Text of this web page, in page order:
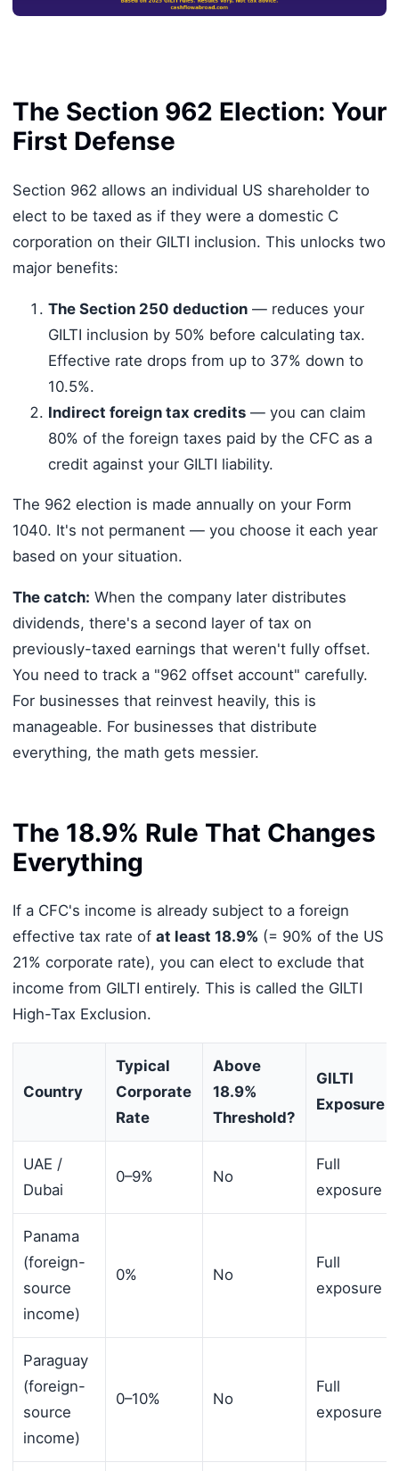
The Section 962 Election: Your
First Defense
Section 962 allows an individual US shareholder to
elect to be taxed as if they were a domestic C
corporation on their GILTI inclusion. This unlocks two
major benefits:
The Section 250 deduction— reduces your
GILTI inclusion by 50% before calculating tax.
Effective rate drops from up to 37% down to
10.5%.
Indirect foreign tax credits— you can claim
80% of the foreign taxes paid by the CFC as a
credit against your GILTI liability.
The 962 election is made annually on your Form
1040. It's not permanent — you choose it each year
based on your situation.
The catch: When the company later distributes
dividends, there's a second layer of tax on
previously-taxed earnings that weren't fully offset.
You need to track a "962 offset account" carefully.
For businesses that reinvest heavily, this is
manageable. For businesses that distribute
everything, the math gets messier.
The 18.9% Rule That Changes
Everything
If a CFC's income is already subject to a foreign
effective tax rate of at least 18.9% (= 90% of the US
21% corporate rate), you can elect to exclude that
income from GILTI entirely. This is called the GILTI
High-Tax Exclusion.
Country
Typical
Corporate
Rate
Above
18.9%
Threshold?
GILTI
Exposure
UAE /
Dubai
0–9% No
Full
exposure
Panama
(foreign-
source
income)
0% No
Full
exposure
Paraguay
(foreign-
source
income)
0–10% No
Full
exposure